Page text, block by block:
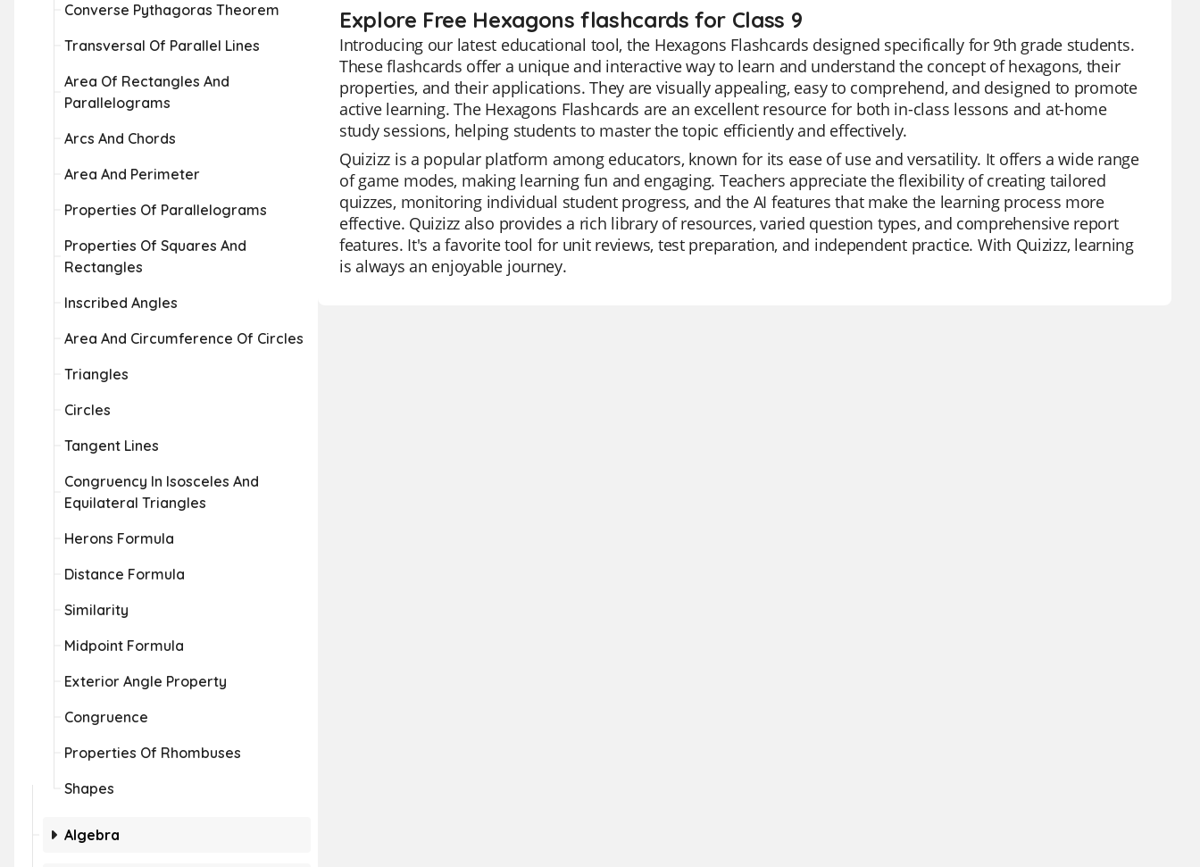
Converse Pythagoras Theorem
Transversal Of Parallel Lines
Area Of Rectangles And
Parallelograms
Arcs And Chords
Area And Perimeter
Properties Of Parallelograms
Properties Of Squares And
Rectangles
Inscribed Angles
Area And Circumference Of Circles
Triangles
Circles
Tangent Lines
Congruency In Isosceles And
Equilateral Triangles
Herons Formula
Distance Formula
Similarity
Midpoint Formula
Exterior Angle Property
Congruence
Properties Of Rhombuses
Shapes
Algebra
Explore Free Hexagons flashcards for Class 9
Introducing our latest educational tool, the Hexagons Flashcards designed specifically for 9th grade students.
These flashcards offer a unique and interactive way to learn and understand the concept of hexagons, their
properties, and their applications. They are visually appealing, easy to comprehend, and designed to promote
active learning. The Hexagons Flashcards are an excellent resource for both in-class lessons and at-home
study sessions, helping students to master the topic efficiently and effectively.
Quizizz is a popular platform among educators, known for its ease of use and versatility. It offers a wide range
of game modes, making learning fun and engaging. Teachers appreciate the flexibility of creating tailored
quizzes, monitoring individual student progress, and the AI features that make the learning process more
effective. Quizizz also provides a rich library of resources, varied question types, and comprehensive report
features. It's a favorite tool for unit reviews, test preparation, and independent practice. With Quizizz, learning
is always an enjoyable journey.